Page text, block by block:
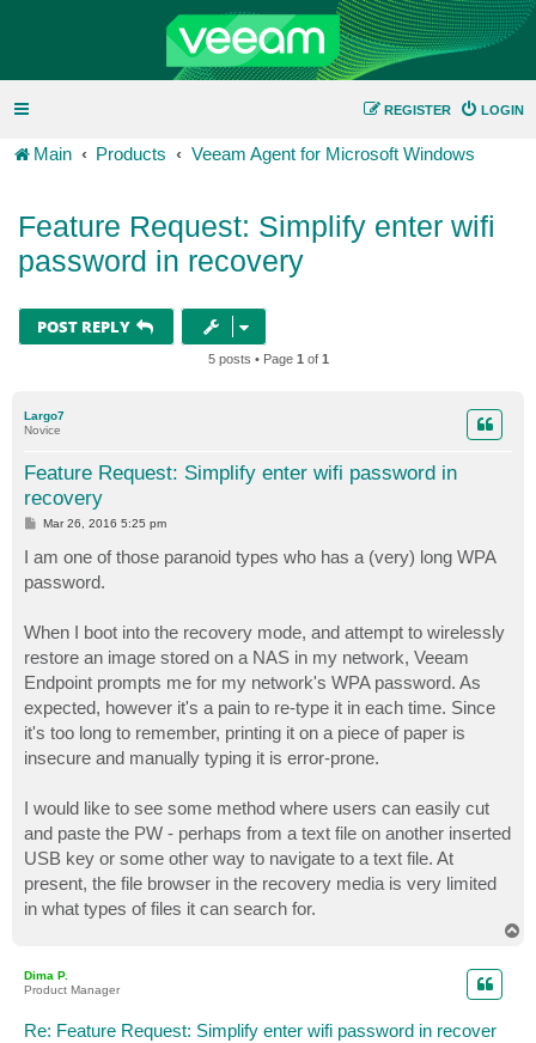
LOGIN
REGISTER
Main Products Veeam Agent for Microsoft Windows
Feature Request: Simplify enter wifi
password in recovery
POST REPLY
5 posts • Page 1 of 1
Largo7
Novice
Feature Request: Simplify enter wifi password in
recovery
P
t
Mar 26, 2016 5:25 pm
I am one of those paranoid types who has a (very) long WPA
password.
When I boot into the recovery mode, and attempt to wirelessly
restore an image stored on a NAS in my network, Veeam
Endpoint prompts me for my network's WPA password. As
expected, however it's a pain to re-type it in each time. Since
it's too long to remember, printing it on a piece of paper is
insecure and manually typing it is error-prone.
I would like to see some method where users can easily cut
and paste the PW - perhaps from a text file on another inserted
USB key or some other way to navigate to a text file. At
present, the file browser in the recovery media is very limited
in what types of files it can search for.
Dima P.
Product Manager
Re: Feature Request: Simplify enter wifi password in recover